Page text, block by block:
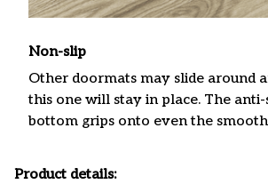
Non-slip
Other doormats may slide around
this one will stay in place. The
bottom grips onto even the
Product details: